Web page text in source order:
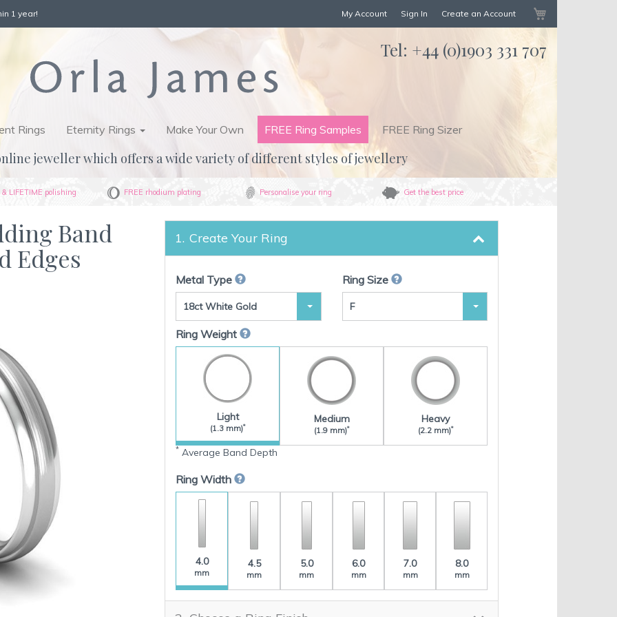
1 year! My Account Sign In Create an Account
Tel: +44 (0)1903 331 707
Rings Eternity Rings Make Your Own FREE Ring Samples FREE Ring Sizer
jeweller which offers a wide variety of different styles of jewellery
& LIFETIME polishing FREE rhodium plating Personalise your ring Get the best price
Band
Edges
Create Your Ring
Metal Type
18ct White Gold
Ring Size
F
Ring Weight
Light
(1.3 mm)*
Medium
(1.9 mm)*
Heavy
(2.2 mm)*
* Average Band Depth
Ring Width
4.0
mm
4.5
mm
5.0
mm
6.0
mm
7.0
mm
8.0
mm